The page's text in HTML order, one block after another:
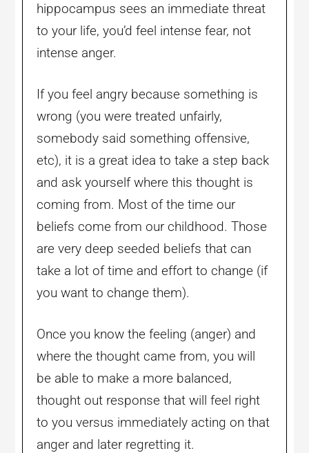
hippocampus sees an immediate threat
to your life, you’d feel intense fear, not
intense anger.
If you feel angry because something is
wrong (you were treated unfairly,
somebody said something offensive,
etc), it is a great idea to take a step back
and ask yourself where this thought is
coming from. Most of the time our
beliefs come from our childhood. Those
are very deep seeded beliefs that can
take a lot of time and effort to change (if
you want to change them).
Once you know the feeling (anger) and
where the thought came from, you will
be able to make a more balanced,
thought out response that will feel right
to you versus immediately acting on that
anger and later regretting it.